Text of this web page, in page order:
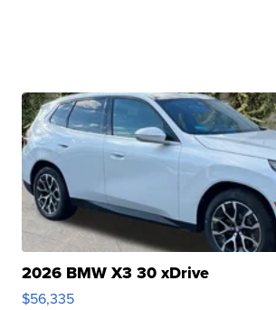
2026 BMW X3 30 xDrive
$56,335